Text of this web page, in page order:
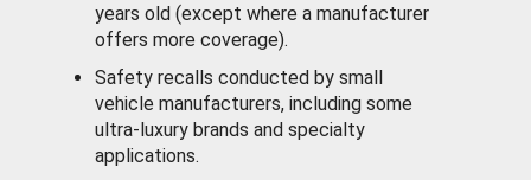
years old (except where a manufacturer
offers more coverage).
Safety recalls conducted by small
vehicle manufacturers, including some
ultra-luxury brands and specialty
applications.